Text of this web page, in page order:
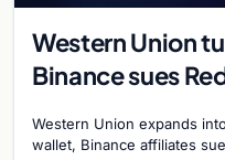
Western Union
Binance sues
reignites
Western Union expands
wallet, Binance affiliates